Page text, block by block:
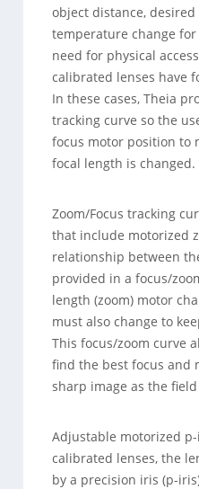
object distance,
temperature change
need for physical
calibrated lenses have
In these cases, Theia
tracking curve so the
focus motor position to
focal length is changed.
Zoom/Focus tracking
that include motorized
relationship between
provided in a focus/
length (zoom) motor
must also change to
This focus/zoom curve
find the best focus and
sharp image as the
Adjustable motorized
calibrated lenses, the
by a precision iris (p-